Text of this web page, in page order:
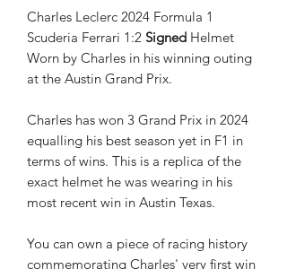
Charles Leclerc 2024 Formula 1
Scuderia Ferrari 1:2 Signed Helmet
Worn by Charles in his winning outing
at the Austin Grand Prix.
Charles has won 3 Grand Prix in 2024
equalling his best season yet in F1 in
terms of wins. This is a replica of the
exact helmet he was wearing in his
most recent win in Austin Texas.
You can own a piece of racing history
commemorating Charles' very first win